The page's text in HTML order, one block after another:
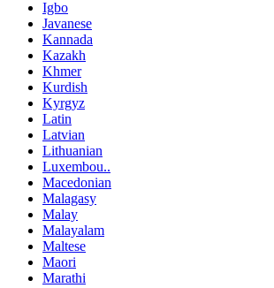
Igbo
Javanese
Kannada
Kazakh
Khmer
Kurdish
Kyrgyz
Latin
Latvian
Lithuanian
Luxembou..
Macedonian
Malagasy
Malay
Malayalam
Maltese
Maori
Marathi